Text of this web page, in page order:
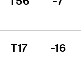
T17 -16